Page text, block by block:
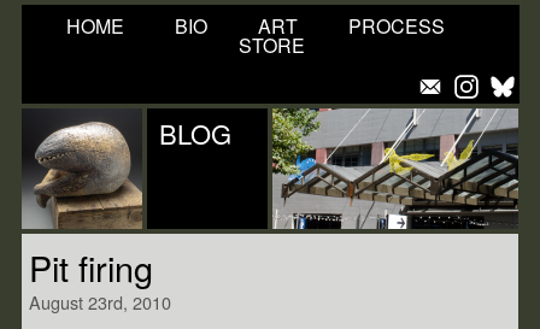
HOME BIO ART PROCESS
STORE
BLOG
Pit firing
August 23rd, 2010